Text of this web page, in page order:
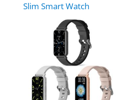
Slim Smart Watch